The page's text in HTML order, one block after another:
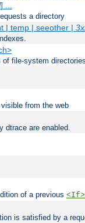
] ...
a directory
| temp | seeother |
file-system
from the web
dtrace are enabled.
of a previous <If>
is satisfied by a